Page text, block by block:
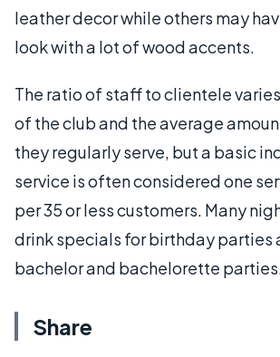
leather decor while others may
look with a lot of wood accents.
The ratio of staff to clientele
of the club and the average
they regularly serve, but a basic
service is often considered one
per 35 or less customers. Many
drink specials for birthday parties
bachelor and bachelorette
Share